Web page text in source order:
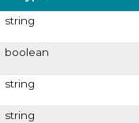
string
boolean
string
string